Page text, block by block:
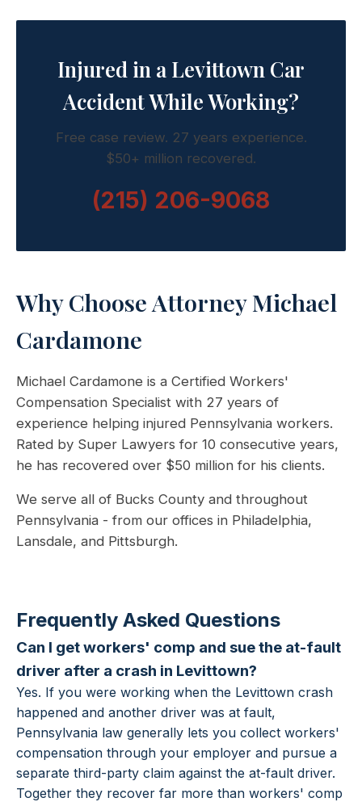
Injured in a Levittown Car
Accident While Working?
Free case review. 27 years experience.
$50+ million recovered.
(215) 206-9068
Why Choose Attorney Michael
Cardamone
Michael Cardamone is a Certified Workers'
Compensation Specialist with 27 years of
experience helping injured Pennsylvania workers.
Rated by Super Lawyers for 10 consecutive years,
he has recovered over $50 million for his clients.
We serve all of Bucks County and throughout
Pennsylvania - from our offices in Philadelphia,
Lansdale, and Pittsburgh.
Frequently Asked Questions
Can I get workers' comp and sue the at-fault
driver after a crash in Levittown?
Yes. If you were working when the Levittown crash
happened and another driver was at fault,
Pennsylvania law generally lets you collect workers'
compensation through your employer and pursue a
separate third-party claim against the at-fault driver.
Together they recover far more than workers' comp